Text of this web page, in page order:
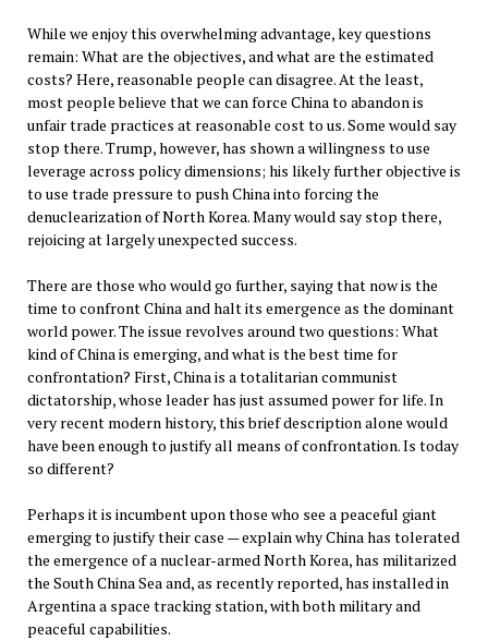
While we enjoy this overwhelming advantage, key questions
remain: What are the objectives, and what are the estimated
costs? Here, reasonable people can disagree. At the least,
most people believe that we can force China to abandon is
unfair trade practices at reasonable cost to us. Some would say
stop there. Trump, however, has shown a willingness to use
leverage across policy dimensions; his likely further objective is
to use trade pressure to push China into forcing the
denuclearization of North Korea. Many would say stop there,
rejoicing at largely unexpected success.
There are those who would go further, saying that now is the
time to confront China and halt its emergence as the dominant
world power. The issue revolves around two questions: What
kind of China is emerging, and what is the best time for
confrontation? First, China is a totalitarian communist
dictatorship, whose leader has just assumed power for life. In
very recent modern history, this brief description alone would
have been enough to justify all means of confrontation. Is today
so different?
Perhaps it is incumbent upon those who see a peaceful giant
emerging to justify their case — explain why China has tolerated
the emergence of a nuclear-armed North Korea, has militarized
the South China Sea and, as recently reported, has installed in
Argentina a space tracking station, with both military and
peaceful capabilities.